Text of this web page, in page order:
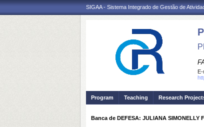
SIGAA - Sistema Integrado de Gestão de
E-
Program Teaching Research
Banca de DEFESA: JULIANA SIMONELLY